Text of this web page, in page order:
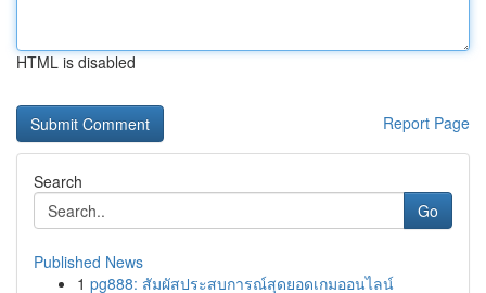
HTML is disabled
Report Page
Search
Go
Published News
1 pg888: สัมผัสประสบการณ์สุดยอดเกมออนไลน์